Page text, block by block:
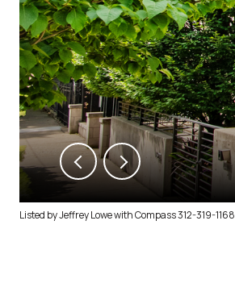
Listed by Jeffrey Lowe with Compass 312-319-1168